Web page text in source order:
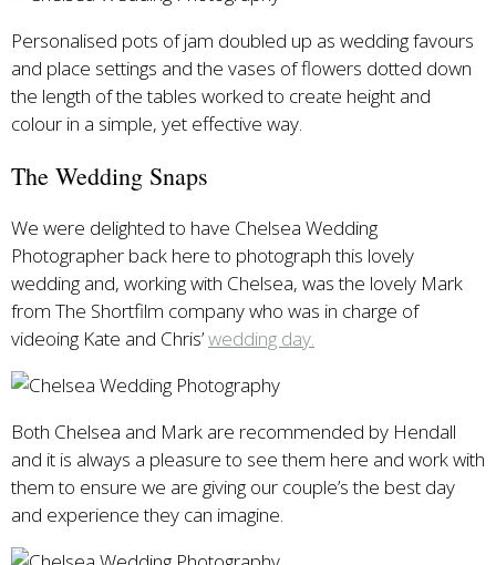
Personalised pots of jam doubled up as wedding favours
and place settings and the vases of flowers dotted down
the length of the tables worked to create height and
colour in a simple, yet effective way.
The Wedding Snaps
We were delighted to have Chelsea Wedding
Photographer back here to photograph this lovely
wedding and, working with Chelsea, was the lovely Mark
from The Shortfilm company who was in charge of
videoing Kate and Chris’wedding day.
Both Chelsea and Mark are recommended by Hendall
and it is always a pleasure to see them here and work with
them to ensure we are giving our couple’s the best day
and experience they can imagine.